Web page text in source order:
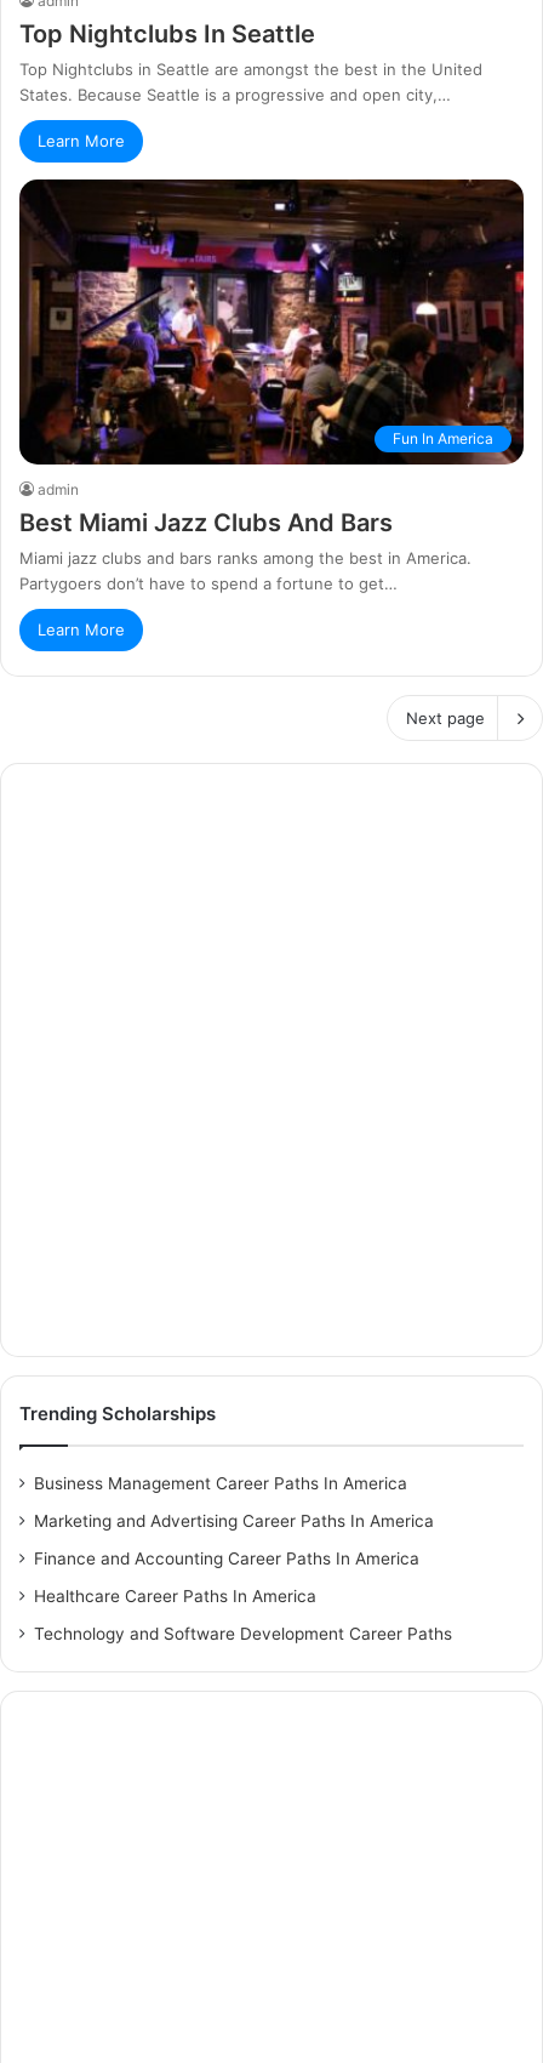
Top Nightclubs In Seattle
Top Nightclubs in Seattle are amongst the best in the United
States. Because Seattle is a progressive and open city,…
Learn More
Fun In America
admin
Best Miami Jazz Clubs And Bars
Miami jazz clubs and bars ranks among the best in America.
Partygoers don’t have to spend a fortune to get…
Learn More
Next page
Trending Scholarships
Business Management Career Paths In America
Marketing and Advertising Career Paths In America
Finance and Accounting Career Paths In America
Healthcare Career Paths In America
Technology and Software Development Career Paths